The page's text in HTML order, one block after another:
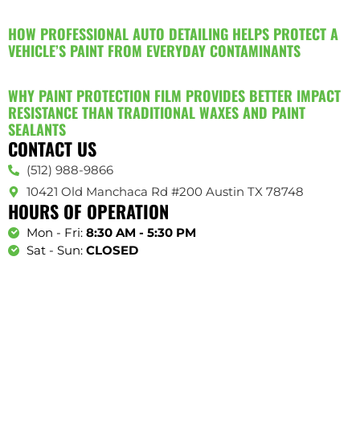
HOW PROFESSIONAL AUTO DETAILING HELPS PROTECT A
VEHICLE’S PAINT FROM EVERYDAY CONTAMINANTS
WHY PAINT PROTECTION FILM PROVIDES BETTER IMPACT
RESISTANCE THAN TRADITIONAL WAXES AND PAINT
SEALANTS
CONTACT US
(512) 988-9866
10421 Old Manchaca Rd #200 Austin TX 78748
HOURS OF OPERATION
Mon - Fri: 8:30 AM - 5:30 PM
Sat - Sun: CLOSED